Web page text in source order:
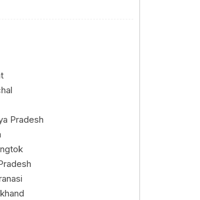
Pradesh